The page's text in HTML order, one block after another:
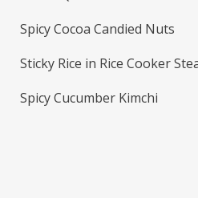
Spicy Cocoa Candied Nuts
Sticky Rice in Rice Cooker
Spicy Cucumber Kimchi